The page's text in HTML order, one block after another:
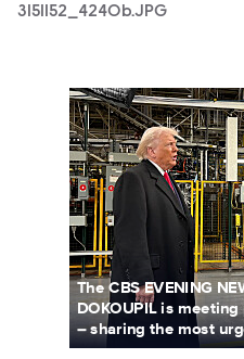
3151152_4240b.JPG
The CBS EVENING
DOKOUPIL is
– sharing the most